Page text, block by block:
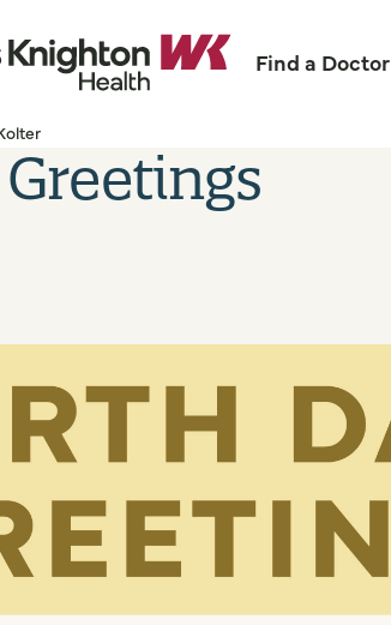
Find a Doctor